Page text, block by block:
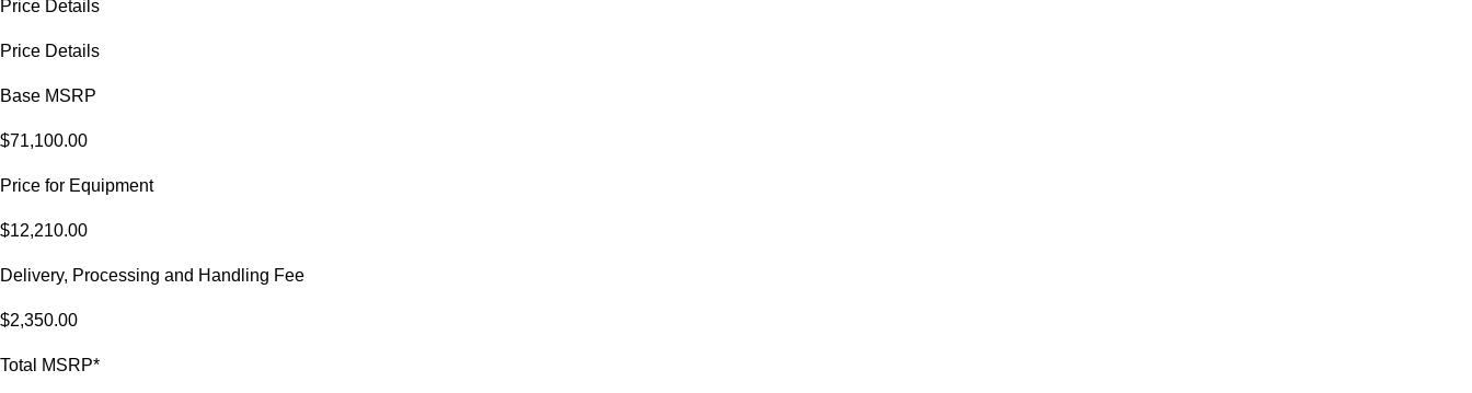
Price Details
Price Details
Base MSRP
$71,100.00
Price for Equipment
$12,210.00
Delivery, Processing and Handling Fee
$2,350.00
Total MSRP*